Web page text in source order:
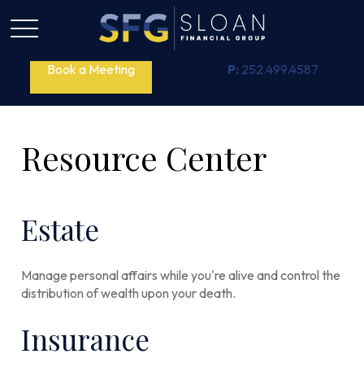
Book a Meeting P: 252.499.4587
Resource Center
Estate
Manage personal affairs while you're alive and control the
distribution of wealth upon your death.
Insurance